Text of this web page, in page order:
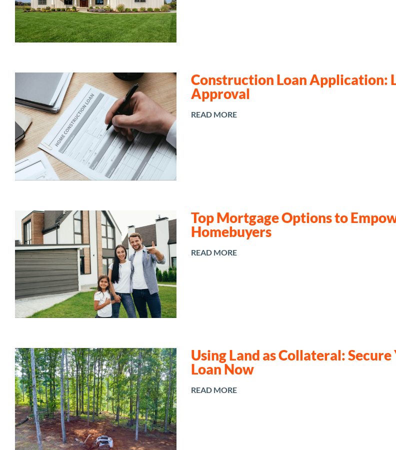
Construction Loan Application:
Approval
READ MORE
Top Mortgage Options to
Homebuyers
READ MORE
Using Land as Collateral:
Loan Now
READ MORE